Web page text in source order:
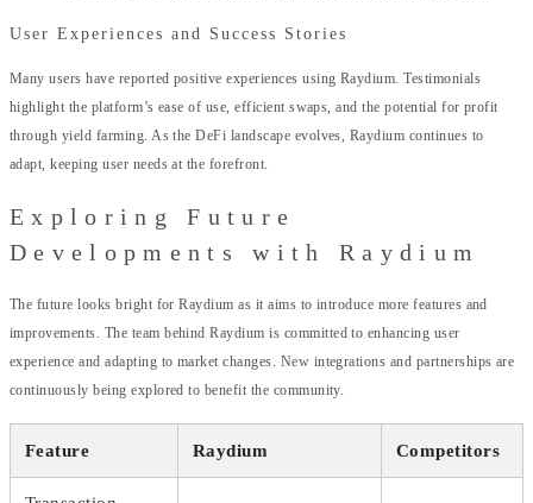
User Experiences and Success Stories
Many users have reported positive experiences using Raydium. Testimonials
highlight the platform’s ease of use, efficient swaps, and the potential for profit
through yield farming. As the DeFi landscape evolves, Raydium continues to
adapt, keeping user needs at the forefront.
Exploring Future
Developments with Raydium
The future looks bright for Raydium as it aims to introduce more features and
improvements. The team behind Raydium is committed to enhancing user
experience and adapting to market changes. New integrations and partnerships are
continuously being explored to benefit the community.
Feature Raydium Competitors